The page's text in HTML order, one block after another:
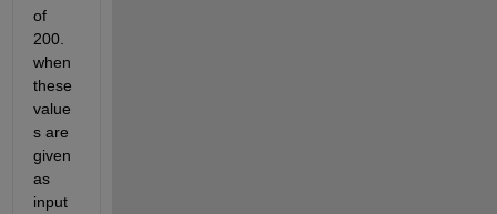
of
200.
when
these
value
s are
given
as
input